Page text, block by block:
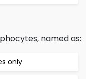
named as:
only